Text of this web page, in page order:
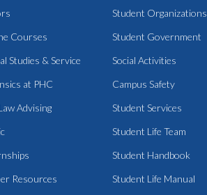
Courses
Studies & Service
at PHC
Advising
Resources
Student Organizations
Student Government
Social Activities
Campus Safety
Student Services
Student Life Team
Student Handbook
Student Life Manual